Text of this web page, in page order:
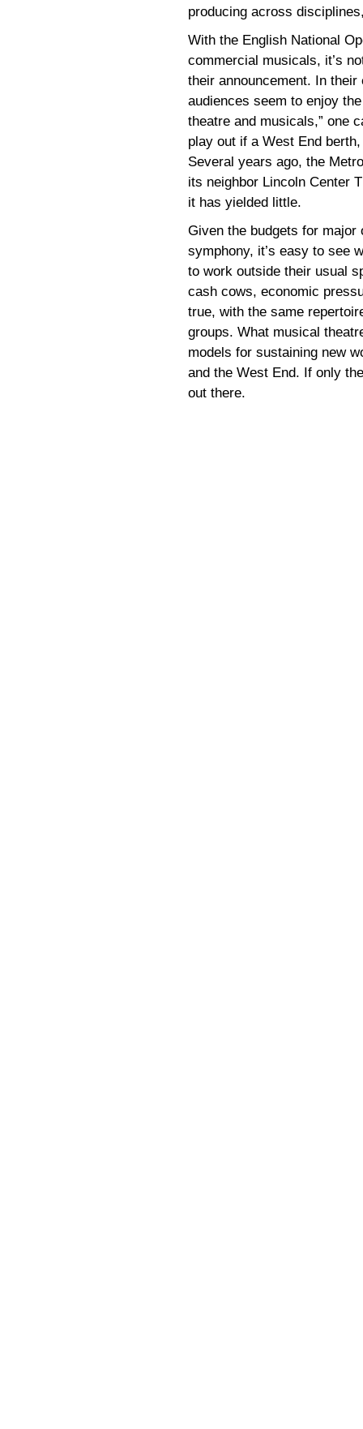
producing across
With the English National
commercial musicals, it’s
their announcement. In
audiences seem to enjoy
theatre and musicals,” one
play out if a West End
Several years ago, the
its neighbor Lincoln Center
it has yielded little.
Given the budgets for
symphony, it’s easy to see
to work outside their usual
cash cows, economic
true, with the same
groups. What musical
models for sustaining new
and the West End. If only
out there.